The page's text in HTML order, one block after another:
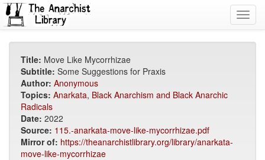
Title: Move Like Mycorrhizae
Subtitle: Some Suggestions for Praxis
Author: Anonymous
Topics: Anarkata, Black Anarchism and Black Anarchic
Radicals
Date: 2022
Source: 115.-anarkata-move-like-mycorrhizae.pdf
Mirror of: https://theanarchistlibrary.org/library/anarkata-
move-like-mycorrhizae